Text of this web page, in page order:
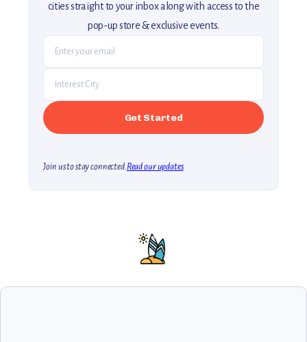
cities straight to your inbox along with access to the
pop-up store & exclusive events.
Join us to stay connected.Read our updates